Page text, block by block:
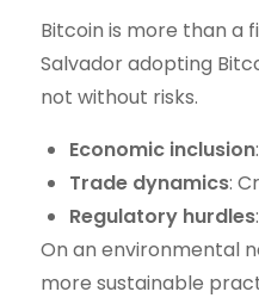
Bitcoin is more than a
Salvador adopting
not without risks.
Economic inclusion
Trade dynamics:
Regulatory hurdles
On an environmental
more sustainable